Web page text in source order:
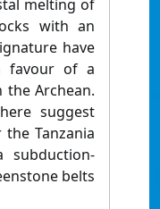
melting of
with an
have
favour of a
the Archean.
suggest
Tanzania
subduction-
belts